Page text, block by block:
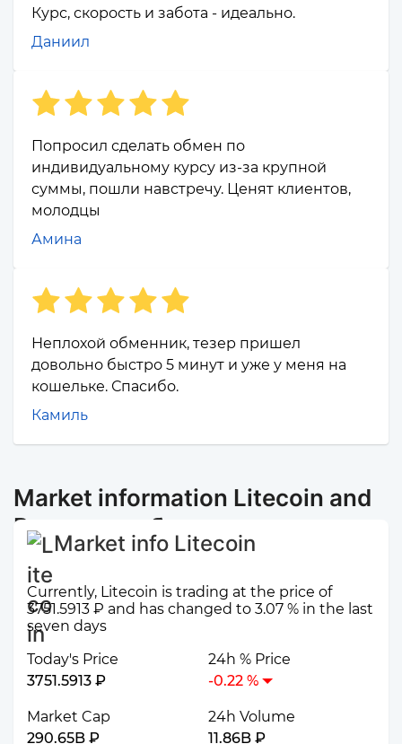
Курс, скорость и забота - идеально.
Даниил
Попросил сделать обмен по
индивидуальному курсу из-за крупной
суммы, пошли навстречу. Ценят клиентов,
молодцы
Амина
Неплохой обменник, тезер пришел
довольно быстро 5 минут и уже у меня на
кошельке. Спасибо.
Камиль
Market information Litecoin and
Россельхозбанк
Market info Litecoin
Currently, Litecoin is trading at the price of
3751.5913 ₽ and has changed to 3.07 % in the last
seven days
Today's Price
3751.5913 ₽
24h % Price
-0.22 %
Market Cap
290.65B ₽
24h Volume
11.86B ₽